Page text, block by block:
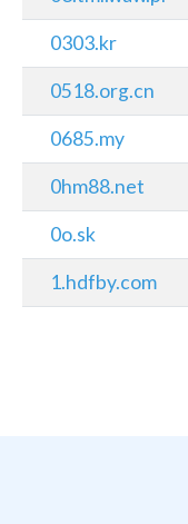
0303.kr
0518.org.cn
0685.my
0hm88.net
0o.sk
1.hdfby.com